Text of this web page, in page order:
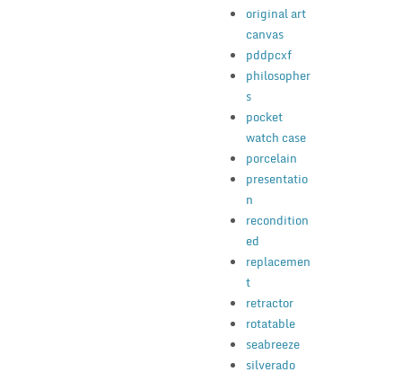
original art
canvas
pddpcxf
philosopher
s
pocket
watch case
porcelain
presentatio
n
recondition
ed
replacemen
t
retractor
rotatable
seabreeze
silverado